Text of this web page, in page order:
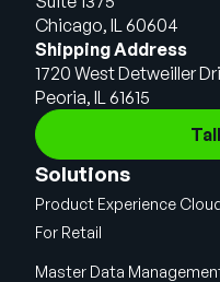
Chicago, IL 60604
Shipping Address
1720 West Detweiller
Peoria, IL 61615
Solutions
Product Experience
For Retail
Master Data